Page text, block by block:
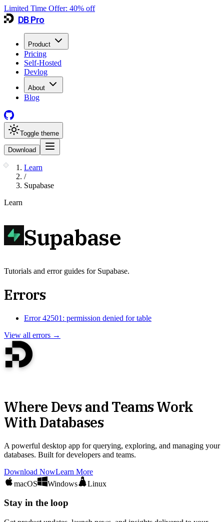
Limited Time Offer: 40% off
DB Pro
Product
Pricing
Self-Hosted
Devlog
About
Blog
Toggle theme
Download
Learn
/
Supabase
Learn
Supabase
Tutorials and error guides for Supabase.
Errors
Error 42501: permission denied for table
View all errors →
Where Devs and Teams Work
With Databases
A powerful desktop app for querying, exploring, and managing your
databases. Built for developers and teams.
Download NowLearn More
macOS
Windows Linux
Stay in the loop